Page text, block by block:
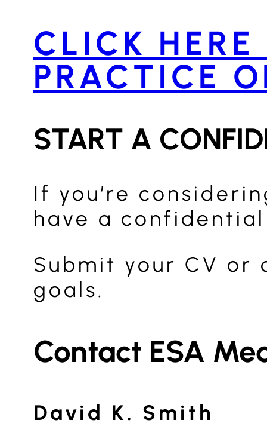
CLICK
PRACTICE
START A
If you’re
have a
Submit your CV
goals.
Contact ESA
David K. Smith